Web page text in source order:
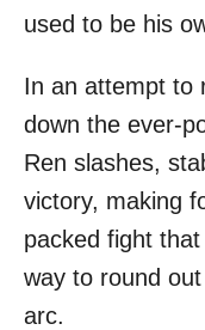
used to be his
In an attempt to
down the ever-
Ren slashes,
victory, making
packed fight
way to round
arc.